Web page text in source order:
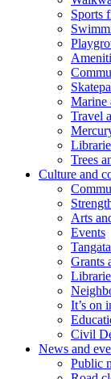
Sports
Marine
Travel
Trees
Culture and
Arts
Events
Grants
It’s on
Civil
News and
Public